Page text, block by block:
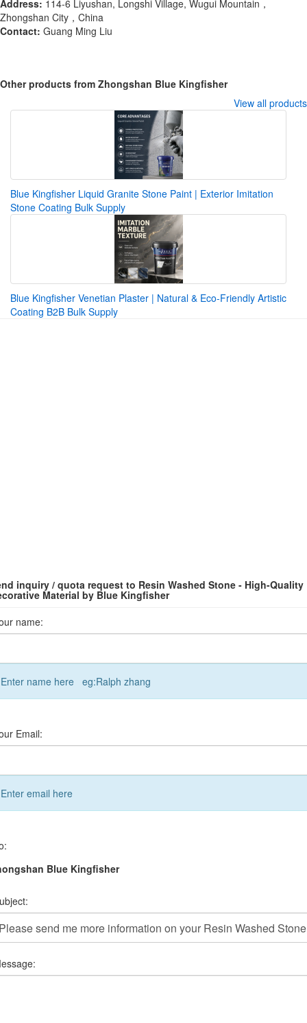
Address: 114-6 Liyushan, Longshi Village, Wugui Mountain，
Zhongshan City，China
Contact: Guang Ming Liu
Other products from Zhongshan Blue Kingfisher
View all products
Blue Kingfisher Liquid Granite Stone Paint | Exterior Imitation
Stone Coating Bulk Supply
Blue Kingfisher Venetian Plaster | Natural & Eco-Friendly Artistic
Coating B2B Bulk Supply
inquiry / quota request to Resin Washed Stone - High-Quality
Material by Blue Kingfisher
name:
Enter name here eg:Ralph zhang
Email:
Enter email here
Blue Kingfisher